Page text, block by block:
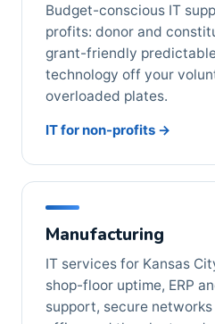
Budget-conscious IT
profits: donor and
grant-friendly
technology off your
overloaded plates.
IT for non-profits →
Manufacturing
IT services for Kansas
shop-floor uptime, ERP
support, secure